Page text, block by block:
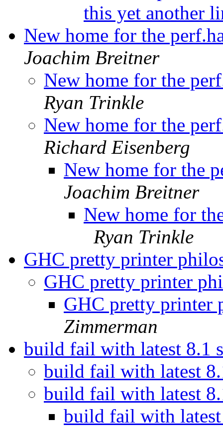
this yet another
New home for the
Joachim Breitner
New home for the
Ryan Trinkle
New home for the
Richard Eisenberg
New home for the
Joachim Breitner
New home for
Ryan Trinkle
GHC pretty printer
GHC pretty printer
GHC pretty printer
Zimmerman
build fail with latest 8.1
build fail with latest
build fail with latest
build fail with